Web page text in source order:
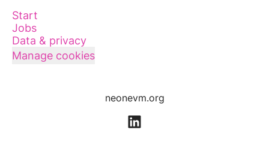
Start
Jobs
Data & privacy
Manage cookies
neonevm.org